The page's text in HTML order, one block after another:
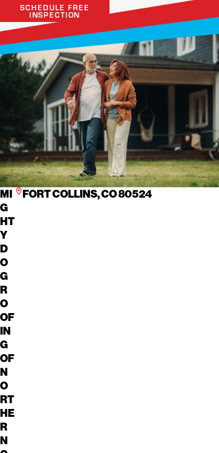
SCHEDULE FREE
INSPECTION
MI
G
HT
Y
D
O
G
R
O
OF
IN
G
OF
N
O
RT
HE
R
N
FORT COLLINS, CO 80524